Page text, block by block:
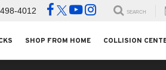
4012 SEARCH
SHOP FROM HOME COLLISION